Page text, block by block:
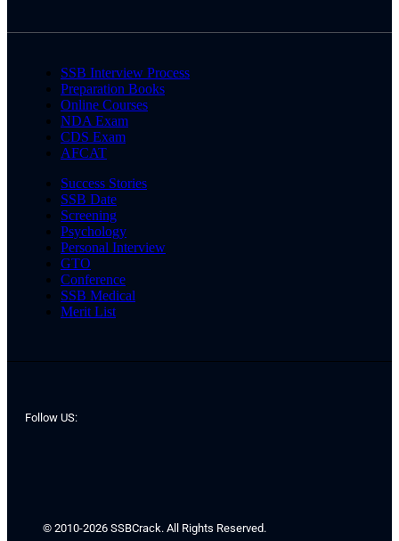
SSB Interview Process
Preparation Books
Online Courses
NDA Exam
CDS Exam
AFCAT
Success Stories
SSB Date
Screening
Psychology
Personal Interview
GTO
Conference
SSB Medical
Merit List
Follow US:
© 2010-2026 SSBCrack. All Rights Reserved.